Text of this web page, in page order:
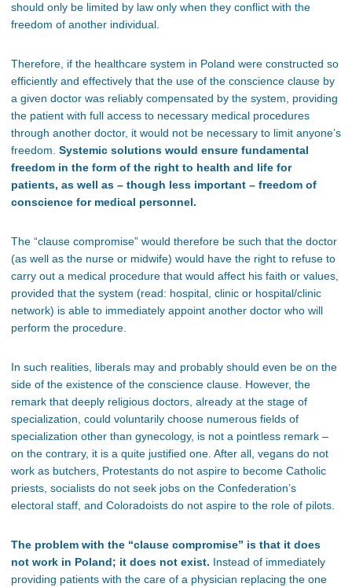
should only be limited by law only when they conflict with the
freedom of another individual.
Therefore, if the healthcare system in Poland were constructed so
efficiently and effectively that the use of the conscience clause by
a given doctor was reliably compensated by the system, providing
the patient with full access to necessary medical procedures
through another doctor, it would not be necessary to limit anyone’s
freedom. Systemic solutions would ensure fundamental
freedom in the form of the right to health and life for
patients, as well as – though less important – freedom of
conscience for medical personnel.
The “clause compromise” would therefore be such that the doctor
(as well as the nurse or midwife) would have the right to refuse to
carry out a medical procedure that would affect his faith or values,
provided that the system (read: hospital, clinic or hospital/clinic
network) is able to immediately appoint another doctor who will
perform the procedure.
In such realities, liberals may and probably should even be on the
side of the existence of the conscience clause. However, the
remark that deeply religious doctors, already at the stage of
specialization, could voluntarily choose numerous fields of
specialization other than gynecology, is not a pointless remark –
on the contrary, it is a quite justified one. After all, vegans do not
work as butchers, Protestants do not aspire to become Catholic
priests, socialists do not seek jobs on the Confederation’s
electoral staff, and Coloradoists do not aspire to the role of pilots.
The problem with the “clause compromise” is that it does
not work in Poland; it does not exist. Instead of immediately
providing patients with the care of a physician replacing the one